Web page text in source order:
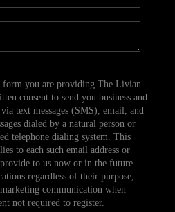
you are providing The Livian
consent to send you business and
text messages (SMS), email, and
dialed by a natural person or
telephone dialing system. This
to each such email address or
to us now or in the future
regardless of their purpose,
communication when
not required to register.